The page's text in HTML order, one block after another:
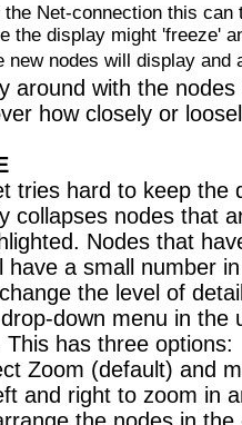
the Net-connection this can
the display might 'freeze'
new nodes will display and
around with the
how closely or
tries hard to keep the
collapses nodes that
Nodes that
have a small number
the level of
down menu in the
has three options:
Zoom (default) and
and right to zoom in
the nodes in the